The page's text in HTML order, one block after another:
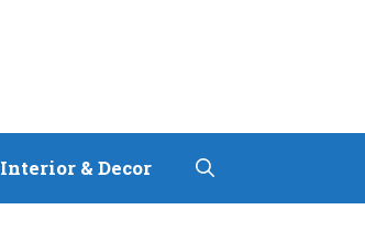
Interior & Decor